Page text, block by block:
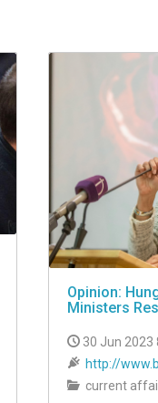
Opinion:
Ministers
30 Jun 2023
http://
current